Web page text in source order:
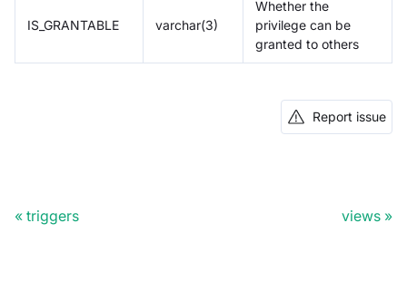
IS_GRANTABLE varchar(3)
Whether the
privilege can be
granted to others
Report issue
triggers views